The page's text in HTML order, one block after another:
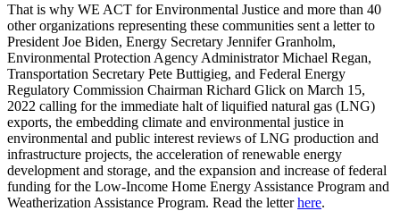
That is why WE ACT for Environmental Justice and more than 40
other organizations representing these communities sent a letter to
President Joe Biden, Energy Secretary Jennifer Granholm,
Environmental Protection Agency Administrator Michael Regan,
Transportation Secretary Pete Buttigieg, and Federal Energy
Regulatory Commission Chairman Richard Glick on March 15,
2022 calling for the immediate halt of liquified natural gas (LNG)
exports, the embedding climate and environmental justice in
environmental and public interest reviews of LNG production and
infrastructure projects, the acceleration of renewable energy
development and storage, and the expansion and increase of federal
funding for the Low-Income Home Energy Assistance Program and
Weatherization Assistance Program. Read the letterhere.